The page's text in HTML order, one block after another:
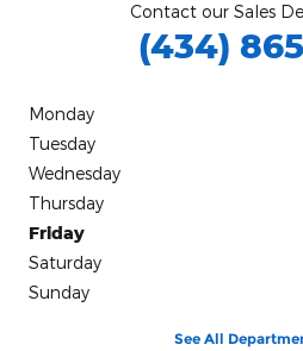
Contact our Sales
(434)
Monday
Tuesday
Wednesday
Thursday
Friday
Saturday
Sunday
See All